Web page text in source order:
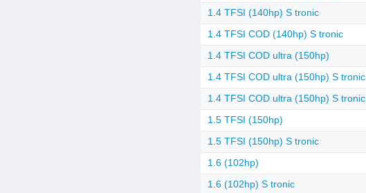
1.4 TFSI (140hp) S tronic
1.4 TFSI COD (140hp) S tronic
1.4 TFSI COD ultra (150hp)
1.4 TFSI COD ultra (150hp) S tronic
1.4 TFSI COD ultra (150hp) S tronic
1.5 TFSI (150hp)
1.5 TFSI (150hp) S tronic
1.6 (102hp)
1.6 (102hp) S tronic